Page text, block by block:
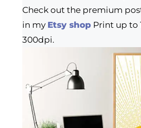
Check out the premium
in my Etsy shopPrint up to
300dpi.